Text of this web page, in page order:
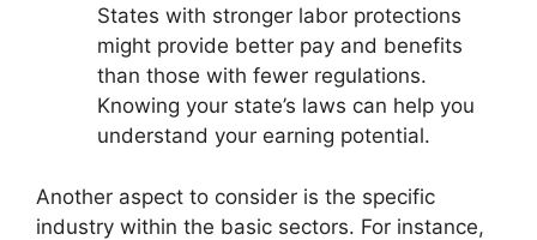
States with stronger labor protections
might provide better pay and benefits
than those with fewer regulations.
Knowing your state’s laws can help you
understand your earning potential.
Another aspect to consider is the specific
industry within the basic sectors. For instance,